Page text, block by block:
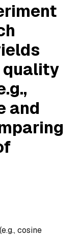
quality
and
cosine